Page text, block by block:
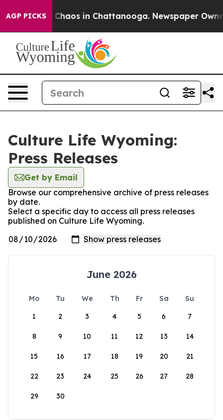
AGP PICKS
Collapse Chaos in Chattanooga. Newspaper
Culture Life Wyoming:
Press Releases
Get by Email
Browse our comprehensive archive of press releases
by date.
Select a specific day to access all press releases
published on Culture Life Wyoming.
June 2026
Mo Tu We Th Fr Sa
Su
1
2 3 4 5 6 7
8 9 10 11 12 13 14
15 16 17 18 19 20 21
22 23 24 25 26 27 28
29 30